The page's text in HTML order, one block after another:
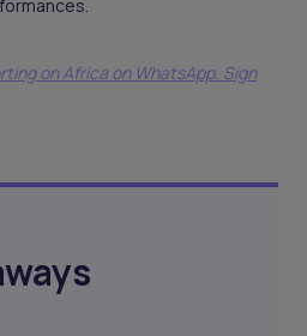
on Africa on WhatsApp. Sign